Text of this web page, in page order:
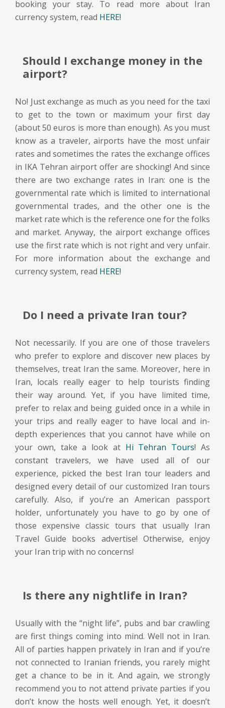
booking your stay. To read more about Iran
currency system, read HERE!
Should I exchange money in the
airport?
No! Just exchange as much as you need for the taxi
to get to the town or maximum your first day
(about 50 euros is more than enough). As you must
know as a traveler, airports have the most unfair
rates and sometimes the rates the exchange offices
in IKA Tehran airport offer are shocking! And since
there are two exchange rates in Iran: one is the
governmental rate which is limited to international
governmental trades, and the other one is the
market rate which is the reference one for the folks
and market. Anyway, the airport exchange offices
use the first rate which is not right and very unfair.
For more information about the exchange and
currency system, read HERE!
Do I need a private Iran tour?
Not necessarily. If you are one of those travelers
who prefer to explore and discover new places by
themselves, treat Iran the same. Moreover, here in
Iran, locals really eager to help tourists finding
their way around. Yet, if you have limited time,
prefer to relax and being guided once in a while in
your trips and really eager to have local and in-
depth experiences that you cannot have while on
your own, take a look at Hi Tehran Tours! As
constant travelers, we have used all of our
experience, picked the best Iran tour leaders and
designed every detail of our customized Iran tours
carefully. Also, if you’re an American passport
holder, unfortunately you have to go by one of
those expensive classic tours that usually Iran
Travel Guide books advertise! Otherwise, enjoy
your Iran trip with no concerns!
Is there any nightlife in Iran?
Usually with the “night life”, pubs and bar crawling
are first things coming into mind. Well not in Iran.
All of parties happen privately in Iran and if you’re
not connected to Iranian friends, you rarely might
get a chance to be in it. And again, we strongly
recommend you to not attend private parties if you
don’t know the hosts well enough. Yet, it doesn’t